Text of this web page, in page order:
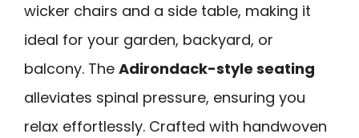
wicker chairs and a side table, making it
ideal for your garden, backyard, or
balcony. The Adirondack-style seating
alleviates spinal pressure, ensuring you
relax effortlessly. Crafted with handwoven